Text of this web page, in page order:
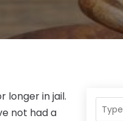
longer in jail.
not had a